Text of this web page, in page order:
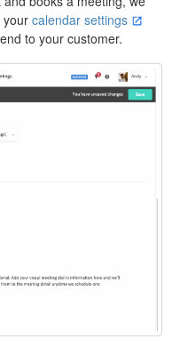
your calendar settings
to your customer.